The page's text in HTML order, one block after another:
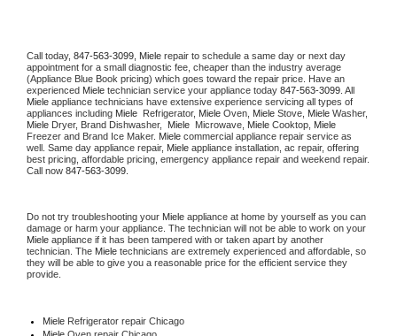
Call today, 847-563-3099, Miele repair to schedule a same day or next day
appointment for a small diagnostic fee, cheaper than the industry average
(Appliance Blue Book pricing) which goes toward the repair price. Have an
experienced Miele technician service your appliance today 847-563-3099
Miele appliance technicians have extensive experience servicing all types of
appliances including Miele Refrigerator, Miele Oven, Miele Stove, Miele
Miele Dryer, Brand Dishwasher, Miele Microwave, Miele Cooktop, Miele
Freezer and Brand Ice Maker. Miele commercial appliance repair service as
well. Same day appliance repair, Miele appliance installation, ac repair, offering
best pricing, affordable pricing, emergency appliance repair and weekend repair.
Call now 847-563-3099.
Do not try troubleshooting your Miele appliance at home by yourself as you can
Miele appliance if it has been tampered with or taken apart by another
technician. The Miele technicians are extremely experienced and affordable, so
they will be able to give you a reasonable price for the efficient service they
provide.
Miele Refrigerator repair Chicago